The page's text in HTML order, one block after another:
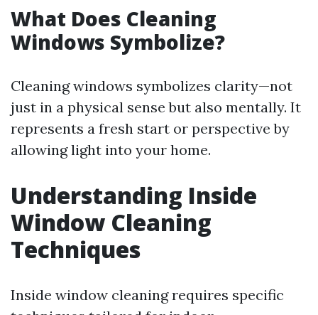
What Does Cleaning
Windows Symbolize?
Cleaning windows symbolizes clarity—not
just in a physical sense but also mentally. It
represents a fresh start or perspective by
allowing light into your home.
Understanding Inside
Window Cleaning
Techniques
Inside window cleaning requires specific